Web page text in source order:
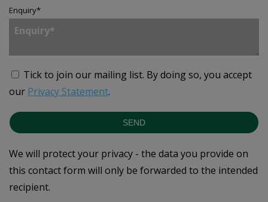
Enquiry*
Tick to join our mailing list. By doing so, you accept
our Privacy Statement.
SEND
We will protect your privacy - the data you provide on
this contact form will only be forwarded to the intended
recipient.